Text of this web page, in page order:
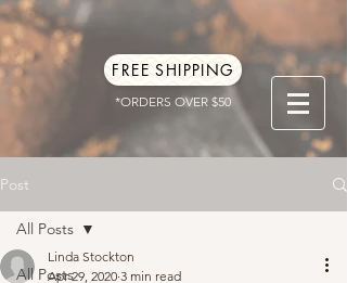
FREE SHIPPING
*ORDERS OVER $50
Post
All Posts
All Posts
Linda Stockton
Apr 29, 2020 3 min read